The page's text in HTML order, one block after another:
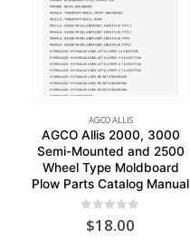
AGCO ALLIS
AGCO Allis 2000, 3000
Semi-Mounted and 2500
Wheel Type Moldboard
Plow Parts Catalog Manual
out of 5
$18.00